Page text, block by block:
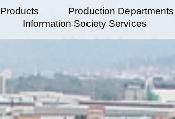
Products Production Departments
Information Society Services